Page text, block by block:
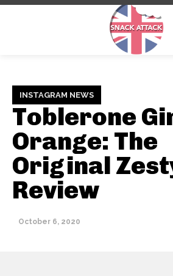
INSTAGRAM NEWS
Toblerone
Orange: The
Original
Review
October 6, 2020